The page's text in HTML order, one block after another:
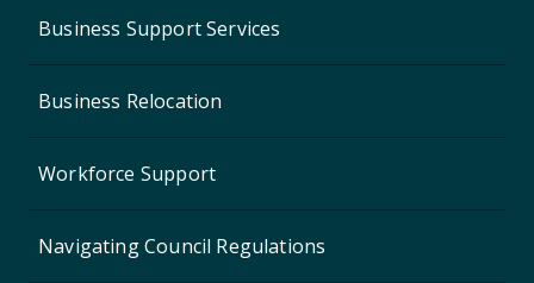
Business Support Services
Business Relocation
Workforce Support
Navigating Council Regulations